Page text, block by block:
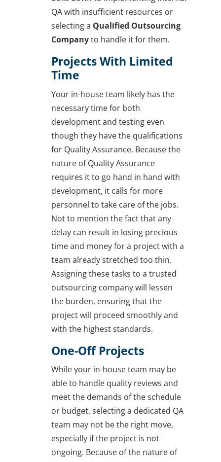
QA with insufficient resources or
selecting a Qualified Outsourcing
Companyto handle it for them.
Projects With Limited
Time
Your in-house team likely has the
necessary time for both
development and testing even
though they have the qualifications
for Quality Assurance. Because the
nature of Quality Assurance
requires it to go hand in hand with
development, it calls for more
personnel to take care of the jobs.
Not to mention the fact that any
delay can result in losing precious
time and money for a project with a
team already stretched too thin.
Assigning these tasks to a trusted
outsourcing company will lessen
the burden, ensuring that the
project will proceed smoothly and
with the highest standards.
One-Off Projects
While your in-house team may be
able to handle quality reviews and
meet the demands of the schedule
or budget, selecting a dedicated QA
team may not be the right move,
especially if the project is not
ongoing. Because of the nature of